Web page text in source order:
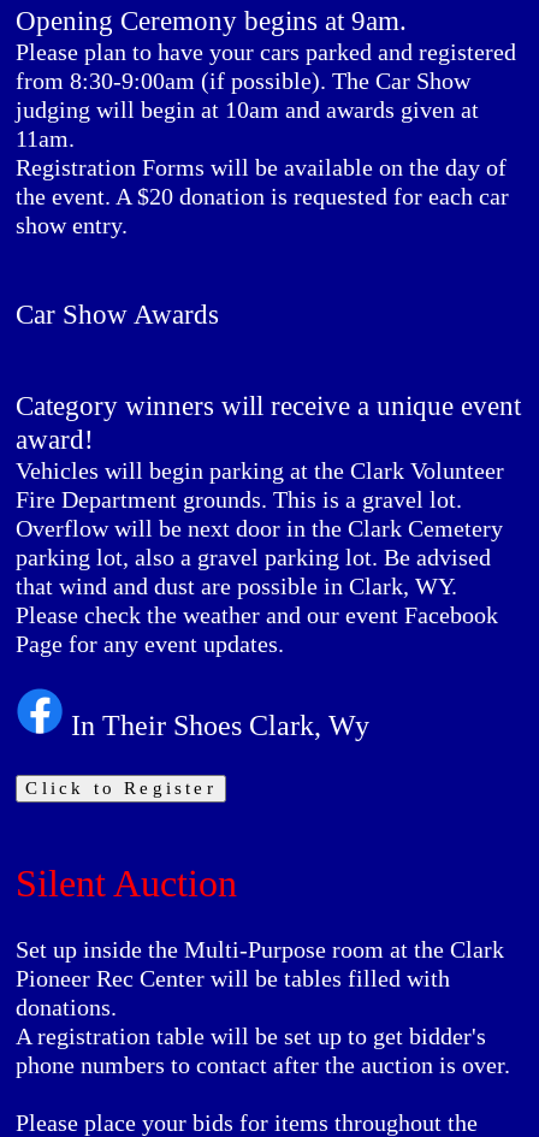
Opening Ceremony begins at 9am.
Please plan to have your cars parked and registered
from 8:30-9:00am (if possible). The Car Show
judging will begin at 10am and awards given at
11am.
Registration Forms will be available on the day of
the event. A $20 donation is requested for each car
show entry.
Car Show Awards
Category winners will receive a unique event
award!
Vehicles will begin parking at the Clark Volunteer
Fire Department grounds. This is a gravel lot.
Overflow will be next door in the Clark Cemetery
parking lot, also a gravel parking lot. Be advised
that wind and dust are possible in Clark, WY.
Please check the weather and our event Facebook
Page for any event updates.
In Their Shoes Clark, Wy
Click to Register
Silent Auction
Set up inside the Multi-Purpose room at the Clark
Pioneer Rec Center will be tables filled with
donations.
A registration table will be set up to get bidder's
phone numbers to contact after the auction is over.
Please place your bids for items throughout the